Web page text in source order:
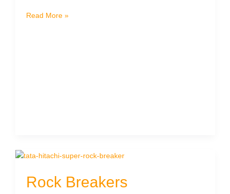
What
Read More »
Rock Breakers